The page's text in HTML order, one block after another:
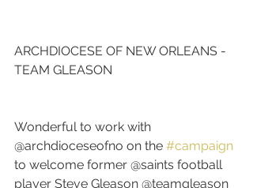
ARCHDIOCESE OF NEW ORLEANS -
TEAM GLEASON
Wonderful to work with
@archdioceseofno on the #campaign
to welcome former @saints football
player Steve Gleason @teamgleason